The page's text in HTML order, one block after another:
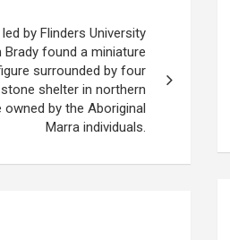
by Flinders University
found a miniature
surrounded by four
shelter in northern
by the Aboriginal
Marra individuals.